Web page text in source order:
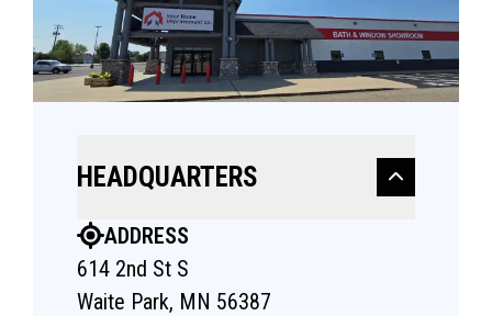
HEADQUARTERS
ADDRESS
614 2nd St S
Waite Park, MN 56387